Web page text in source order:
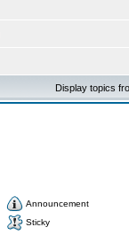
Display topics
Announcement
Sticky